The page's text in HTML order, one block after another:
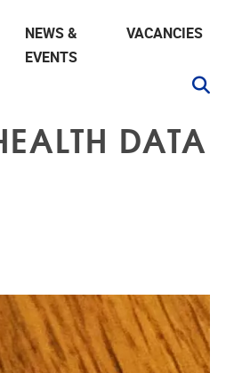
NEWS &
EVENTS
VACANCIES
DATA